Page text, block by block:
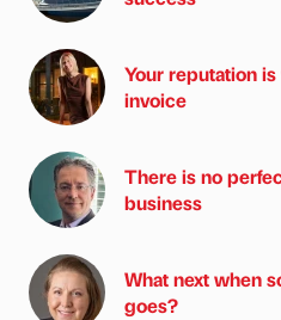
Your reputation
invoice
There is no
business
What next when
goes?